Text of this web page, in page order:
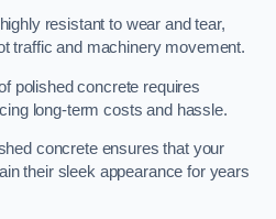
resistant to wear and tear,
traffic and machinery movement.
polished concrete requires
long-term costs and hassle.
concrete ensures that your
their sleek appearance for years